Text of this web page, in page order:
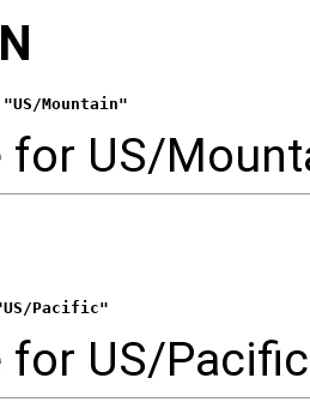
"US/Mountain"
for US/
Pacific"
for US/